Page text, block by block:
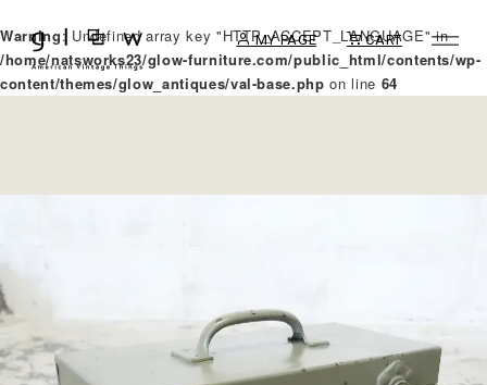
Warning: Undefined array key "HTTP_ACCEPT_LANGUAGE" in
/home/natsworks23/glow-furniture.com/public_html/contents/wp-
content/themes/glow_antiques/val-base.php on line 64
MY PAGE CART